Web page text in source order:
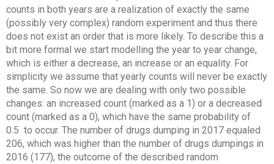
counts in both years are a realization of exactly the same
(possibly very complex) random experiment and thus there
does not exist an order that is more likely. To describe this a
bit more formal we start modelling the year to year change,
which is either a decrease, an increase or an equality. For
simplicity we assume that yearly counts will never be exactly
the same. So now we are dealing with only two possible
changes: an increased count (marked as a 1) or a decreased
count (marked as a 0), which have the same probability of
0.5 to occur. The number of drugs dumping in 2017 equaled
206, which was higher than the number of drugs dumpings in
2016 (177), the outcome of the described random